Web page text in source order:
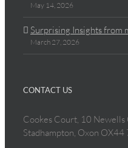
May 14, 2026
Surprising Insights from
March 27, 2026
CONTACT US
Cookes Court, 10 Newells
Stadhampton, Oxon OX44